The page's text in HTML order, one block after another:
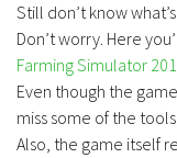
Still don’t know
Don’t worry. Here
Farming Simulator
Even though the
miss some of the
Also, the game itself